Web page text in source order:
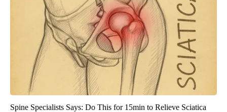
Spine Specialists Says: Do This for 15min to Relieve Sciatica